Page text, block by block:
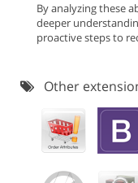
By analyzing these
deeper
proactive steps to
Other